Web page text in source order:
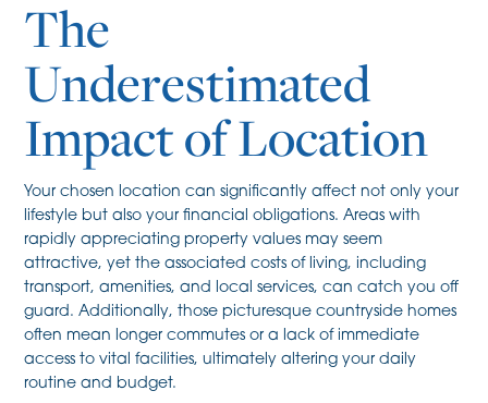
The
Underestimated
Impact of Location
Your chosen location can significantly affect not only your
lifestyle but also your financial obligations. Areas with
rapidly appreciating property values may seem
attractive, yet the associated costs of living, including
transport, amenities, and local services, can catch you off
guard. Additionally, those picturesque countryside homes
often mean longer commutes or a lack of immediate
access to vital facilities, ultimately altering your daily
routine and budget.